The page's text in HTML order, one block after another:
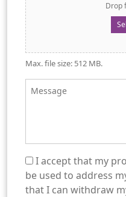
Drop
Max. file size: 512 MB.
Message
(Required)
I accept that my
be used to address
that I can withdraw